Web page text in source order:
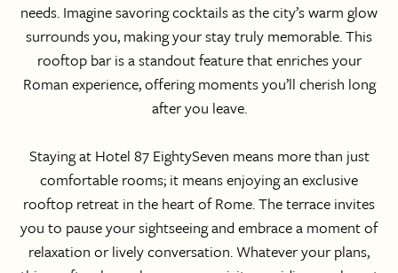
needs. Imagine savoring cocktails as the city’s warm glow
surrounds you, making your stay truly memorable. This
rooftop bar is a standout feature that enriches your
Roman experience, offering moments you’ll cherish long
after you leave.
Staying at Hotel 87 EightySeven means more than just
comfortable rooms; it means enjoying an exclusive
rooftop retreat in the heart of Rome. The terrace invites
you to pause your sightseeing and embrace a moment of
relaxation or lively conversation. Whatever your plans,